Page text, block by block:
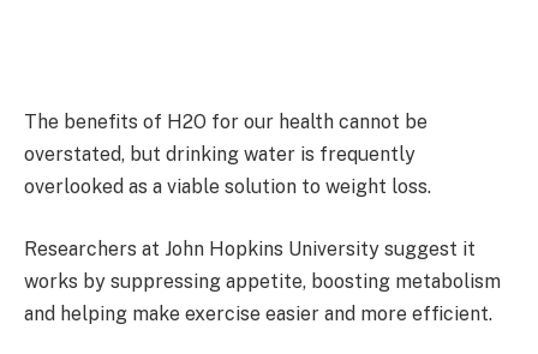
The benefits of H2O for our health cannot be
overstated, but drinking water is frequently
overlooked as a viable solution to weight loss.
Researchers at John Hopkins University suggest it
works by suppressing appetite, boosting metabolism
and helping make exercise easier and more efficient.